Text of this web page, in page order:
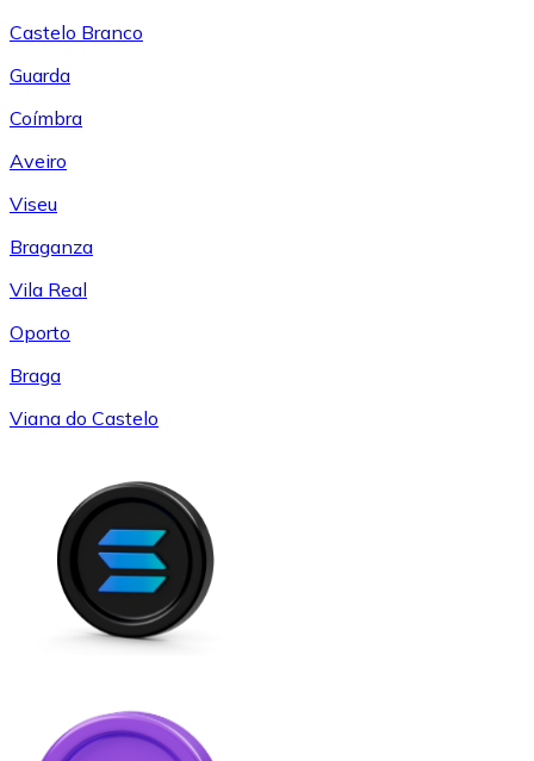
Castelo Branco
Guarda
Coímbra
Aveiro
Viseu
Braganza
Vila Real
Oporto
Braga
Viana do Castelo